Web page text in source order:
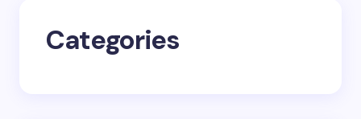
Submit Comment
Categories